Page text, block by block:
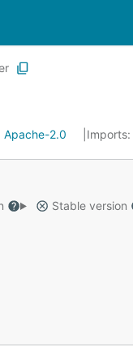
Apache-2.0 Imports:
Stable version